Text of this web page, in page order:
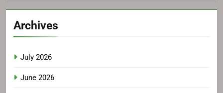
Archives
July 2026
June 2026